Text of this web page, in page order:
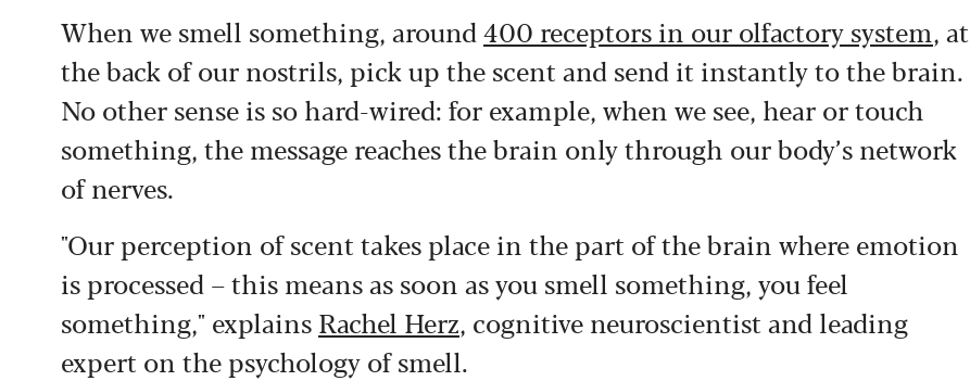
When we smell something, around 400 receptors in our olfactory system, at
the back of our nostrils, pick up the scent and send it instantly to the brain.
No other sense is so hard-wired: for example, when we see, hear or touch
something, the message reaches the brain only through our body’s network
of nerves.
"Our perception of scent takes place in the part of the brain where emotion
is processed – this means as soon as you smell something, you feel
something," explains Rachel Herz, cognitive neuroscientist and leading
expert on the psychology of smell.